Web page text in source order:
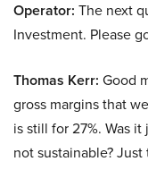
Operator: The next
Investment. Please
Thomas Kerr: Good
gross margins that
is still for 27%. Was
not sustainable?